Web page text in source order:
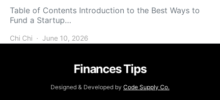
Table of Contents Introduction to the Best Ways to
Fund a Startup…
Chi Chi June 10, 2026
Finances Tips
Designed & Developed by Code Supply Co.